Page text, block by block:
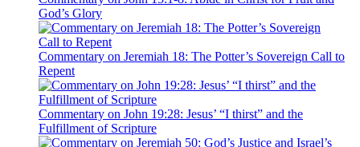
God’s Glory
Commentary on Jeremiah 18: The Potter’s Sovereign Call to
Repent
Commentary on John 19:28: Jesus’ “I thirst” and the
Fulfillment of Scripture